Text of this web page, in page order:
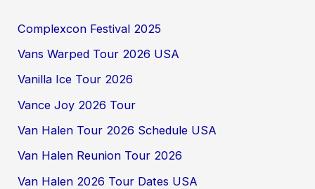
Complexcon Festival 2025
Vans Warped Tour 2026 USA
Vanilla Ice Tour 2026
Vance Joy 2026 Tour
Van Halen Tour 2026 Schedule USA
Van Halen Reunion Tour 2026
Van Halen 2026 Tour Dates USA